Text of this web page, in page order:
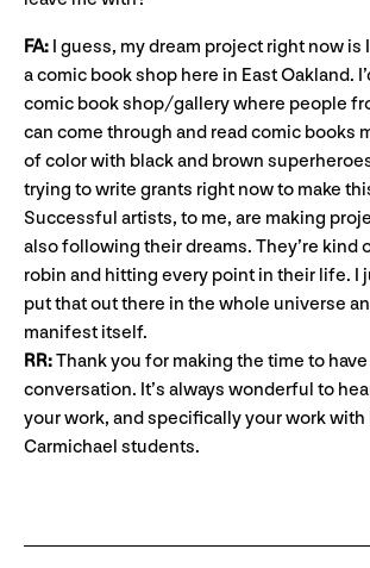
FA: I guess, my dream project right now is
a comic book shop here in East Oakland.
comic book shop/gallery where people
can come through and read comic books
of color with black and brown
trying to write grants right now to make
Successful artists, to me, are making
also following their dreams. They’re kind
robin and hitting every point in their life. I
put that out there in the whole universe
manifest itself.
RR:Thank you for making the time to
conversation. It’s always wonderful to
your work, and specifically your work with
Carmichael students.